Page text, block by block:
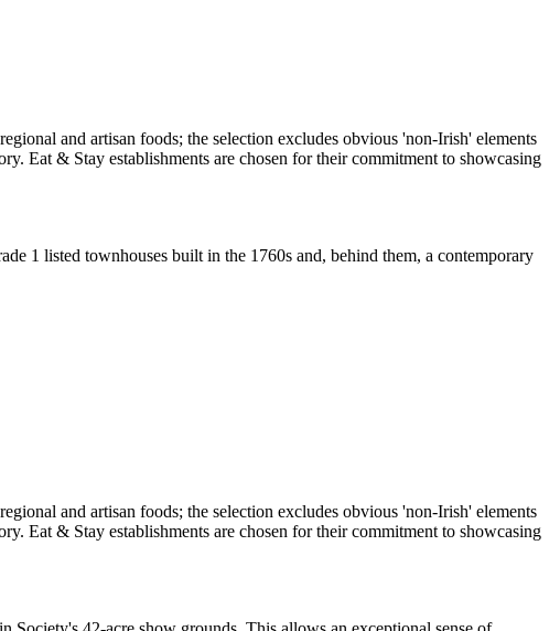
1 listed townhouses built in the 1760s and, behind them, a contemporary